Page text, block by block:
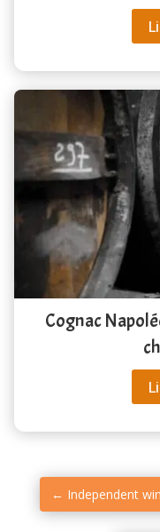
Cognac
← Independent